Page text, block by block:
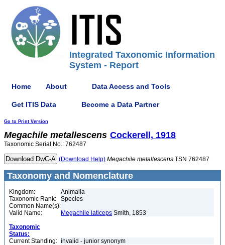
Integrated Taxonomic Information
System - Report
Home About Data Access and Tools
Get ITIS Data Become a Data Partner
Go to Print Version
Megachile metallescens Cockerell, 1918
Taxonomic Serial No.: 762487
(Download Help) Megachile metallescens TSN 762487
Taxonomy and Nomenclature
Kingdom:
Animalia
Taxonomic Rank:
Species
Common Name(s):
Valid Name:
Megachile laticeps Smith, 1853
Taxonomic
Status:
Current Standing: invalid - junior synonym